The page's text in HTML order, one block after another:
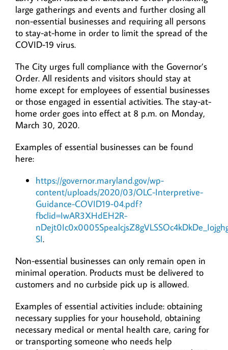
large gatherings and events and further closing all
non-essential businesses and requiring all persons
to stay-at-home in order to limit the spread of the
COVID-19 virus.
The City urges full compliance with the Governor’s
Order. All residents and visitors should stay at
home except for employees of essential businesses
or those engaged in essential activities. The stay-at-
home order goes into effect at 8 p.m. on Monday,
March 30, 2020.
Examples of essential businesses can be found
here:
https://governor.maryland.gov/wp-
content/uploads/2020/03/OLC-Interpretive-
Guidance-COVID19-04.pdf?
fbclid=IwAR3XHdEH2R-
SI.
Non-essential businesses can only remain open in
minimal operation. Products must be delivered to
customers and no curbside pick up is allowed.
Examples of essential activities include: obtaining
necessary supplies for your household, obtaining
necessary medical or mental health care, caring for
or transporting someone who needs help